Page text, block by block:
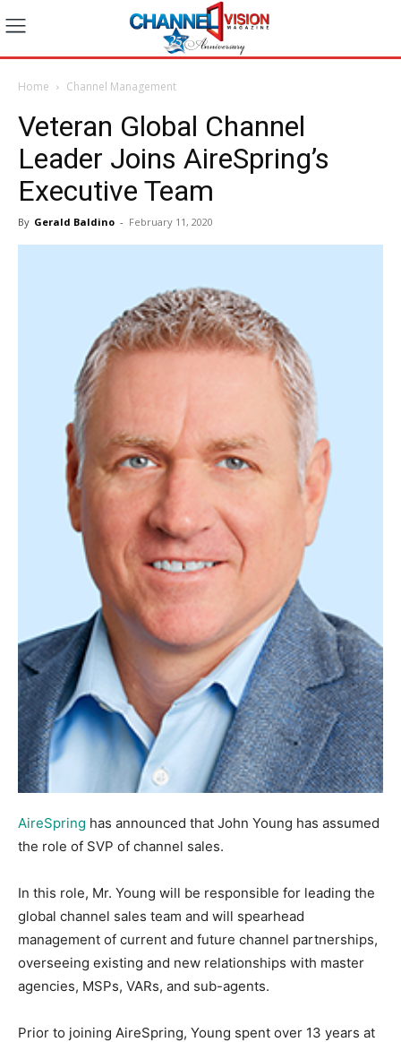
Home Channel Management
Veteran Global Channel
Leader Joins AireSpring’s
Executive Team
By Gerald Baldino - February 11, 2020
AireSpring has announced that John Young has assumed
the role of SVP of channel sales.
In this role, Mr. Young will be responsible for leading the
global channel sales team and will spearhead
management of current and future channel partnerships,
overseeing existing and new relationships with master
agencies, MSPs, VARs, and sub-agents.
Prior to joining AireSpring, Young spent over 13 years at